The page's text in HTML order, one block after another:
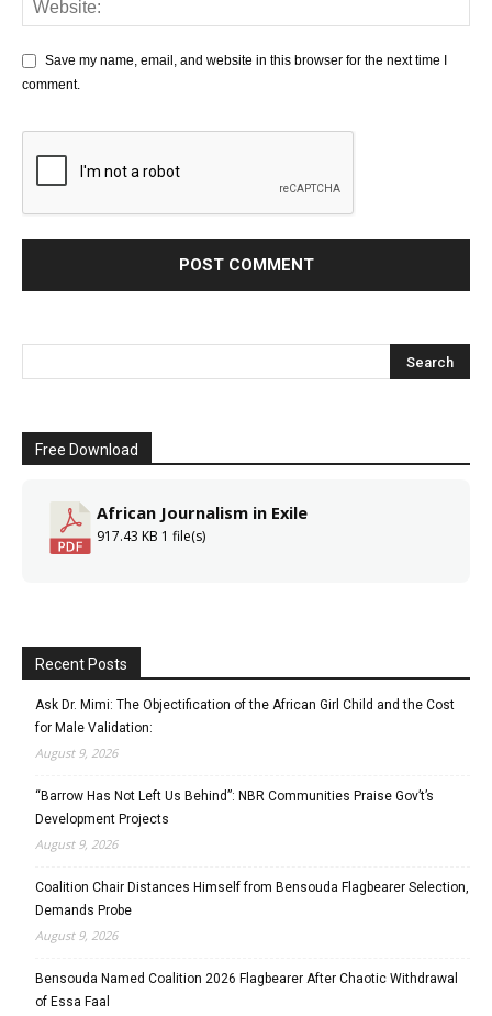
Save my name, email, and website in this browser for the next time I
comment.
Free Download
African Journalism in Exile
917.43 KB 1 file(s)
Recent Posts
Ask Dr. Mimi: The Objectification of the African Girl Child and the Cost
for Male Validation:
August 9, 2026
“Barrow Has Not Left Us Behind”: NBR Communities Praise Gov’t’s
Development Projects
August 9, 2026
Coalition Chair Distances Himself from Bensouda Flagbearer Selection,
Demands Probe
August 9, 2026
Bensouda Named Coalition 2026 Flagbearer After Chaotic Withdrawal
of Essa Faal